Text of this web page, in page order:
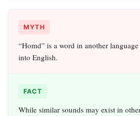
MYTH
“Homd” is a word in another
into English.
FACT
While similar sounds may exist in